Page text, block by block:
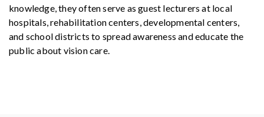
knowledge, they often serve as guest lecturers at local
hospitals, rehabilitation centers, developmental centers,
and school districts to spread awareness and educate the
public about vision care.